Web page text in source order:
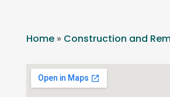
Home» Construction and